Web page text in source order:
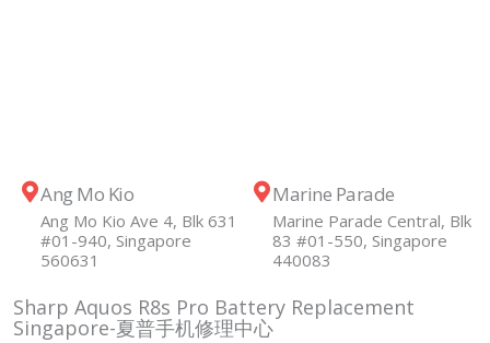
Ang Mo Kio
Ang Mo Kio Ave 4, Blk 631
#01-940, Singapore
560631
Marine Parade
Marine Parade Central, Blk
83 #01-550, Singapore
440083
Sharp Aquos R8s Pro Battery Replacement
Singapore-夏普手机修理中心